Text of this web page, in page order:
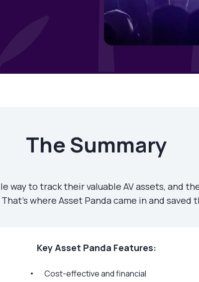
The Summary
way to track their valuable AV assets, and
where Asset Panda came in and saved
Key Asset Panda Features:
Cost-effective and financial